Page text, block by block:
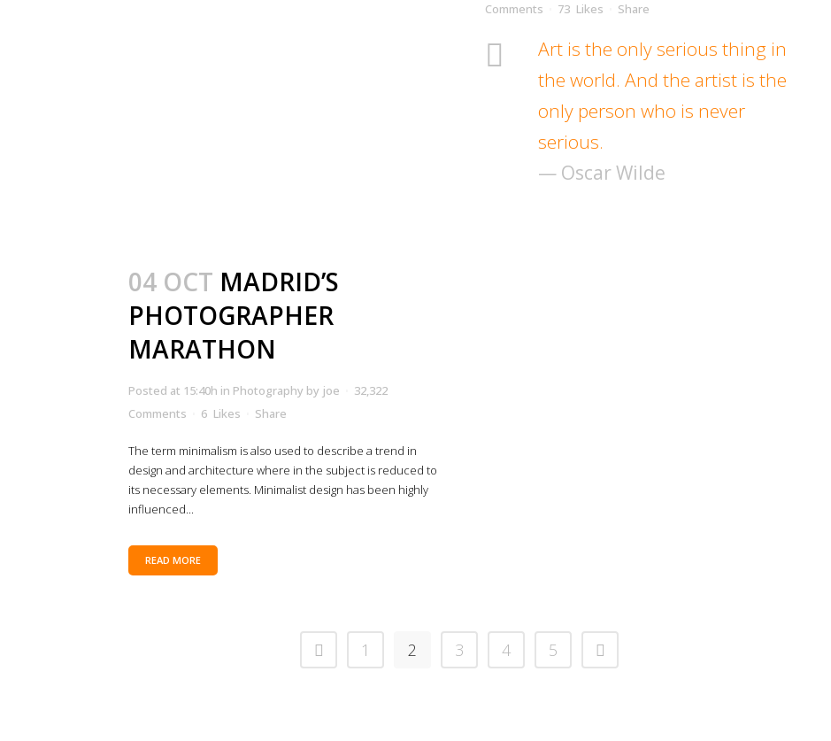
Comments
73 Likes Share
Art is the only serious thing in
the world. And the artist is the
only person who is never
serious.
— Oscar Wilde
04 OCT MADRID’S
PHOTOGRAPHER
MARATHON
Posted at 15:40h in Photography by joe
32,322
Comments
6 Likes Share
The term minimalism is also used to describe a trend in
design and architecture where in the subject is reduced to
its necessary elements. Minimalist design has been highly
influenced...
READ MORE
1 2 3 4 5